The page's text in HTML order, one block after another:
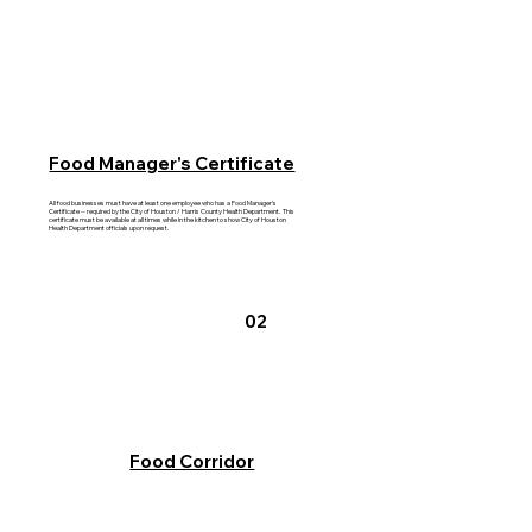
02
Food Corridor
Food Manager's Certificate
All food businesses must have at least one employee who has a Food Manager's
Certificate -- required by the City of Houston / Harris County Health Department. This
certificate must be available at all times while in the kitchen to show City of Houston
Health Department officials upon request.